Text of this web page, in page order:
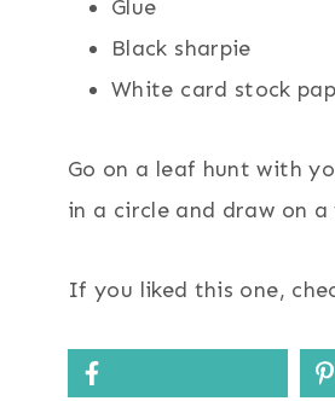
Glue
Black sharpie
White card stock
Go on a leaf hunt with
in a circle and draw on
If you liked this one,